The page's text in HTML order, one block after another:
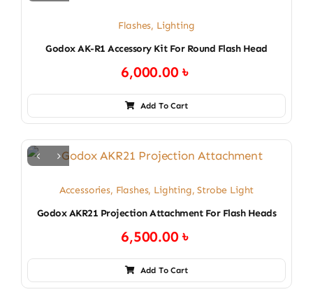
Flashes, Lighting
Godox AK-R1 Accessory Kit For Round Flash Head
6,000.00৳
Add To Cart
Accessories, Flashes, Lighting,Strobe Light
Godox AKR21 Projection Attachment For Flash Heads
6,500.00৳
Add To Cart